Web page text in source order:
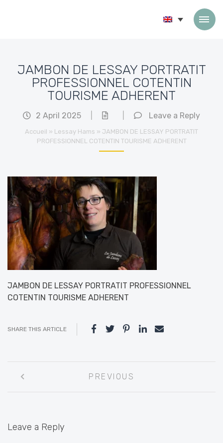
JAMBON DE LESSAY PORTRATIT
PROFESSIONNEL COTENTIN
TOURISME ADHERENT
2 April 2025 Leave a Reply
Accueil » Lessay Hams » JAMBON DE LESSAY PORTRATIT
PROFESSIONNEL COTENTIN TOURISME ADHERENT
JAMBON DE LESSAY PORTRATIT PROFESSIONNEL
COTENTIN TOURISME ADHERENT
SHARE THIS ARTICLE
navigation
PREVIOUS
Leave a Reply